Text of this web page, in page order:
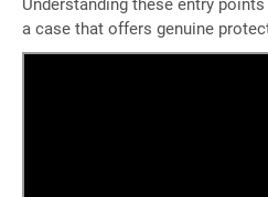
a case that offers genuine